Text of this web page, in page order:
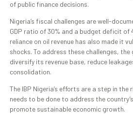
of public finance decisions.
Nigeria’s fiscal challenges are well-
GDP ratio of 30% and a budget deficit of
reliance on oil revenue has also made it
shocks. To address these challenges,
diversify its revenue base, reduce
consolidation.
The IBP Nigeria’s efforts are a step in
needs to be done to address the
promote sustainable economic growth.